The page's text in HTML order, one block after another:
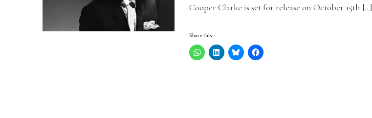
Cooper Clarke is set for release on October 15th […]
Share this: